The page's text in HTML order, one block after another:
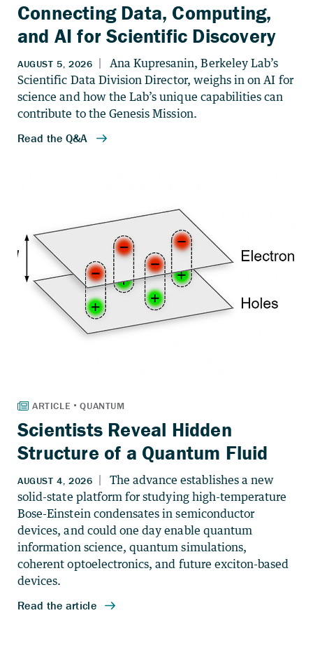
Connecting Data, Computing,
and AI for Scientific Discovery
Scientists Reveal Hidden
Structure of a Quantum Fluid